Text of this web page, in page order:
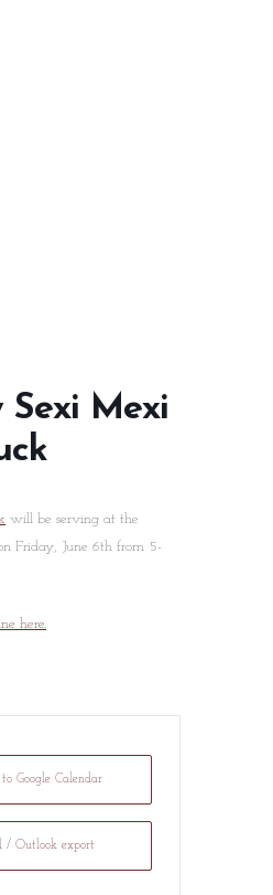
Sexi Mexi
will be serving at the
Friday, June 6th from 5-
here.
Google Calendar
/ Outlook export